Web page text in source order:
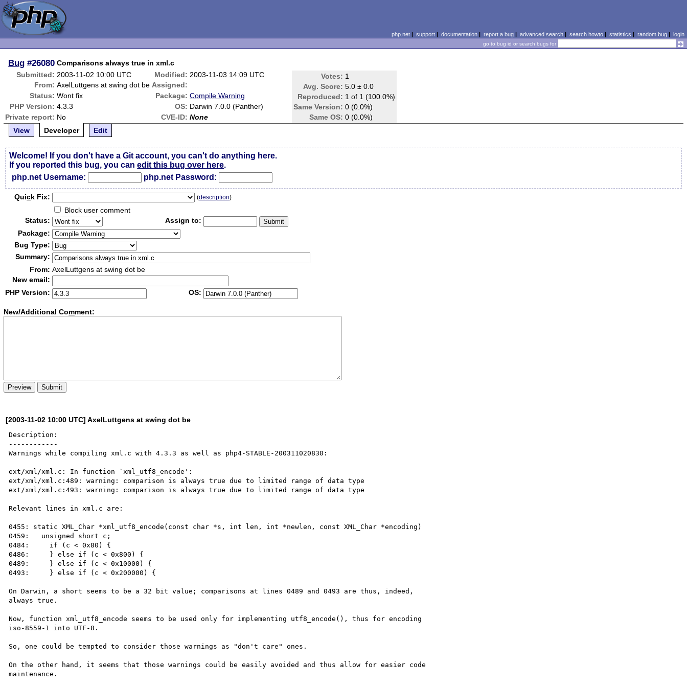
php.net| support| documentation| report a bug| advanced search| search howto| statistics | random bug| login
go to bug id or search bugs for
Bug #26080 Comparisons always true in xml.c
Submitted: 2003-11-02 10:00 UTC Modified: 2003-11-03 14:09 UTC Votes: 1
Avg. Score: 5.0 ± 0.0
Reproduced: 1 of 1 (100.0%)
Same Version: 0 (0.0%)
Same OS: 0 (0.0%)
From: AxelLuttgens at swing dot be Assigned:
Status: Wont fix Package: Compile Warning
PHP Version: 4.3.3 OS: Darwin 7.0.0 (Panther)
Private report: No CVE-ID: None
View
Developer Edit
Welcome! If you don't have a Git account, you can't do anything here.
If you reported this bug, you canedit this bug over here.
php.net Username:
php.net Password:
Quick Fix: (description)
Block user comment
Status:
Assign to:
Package:
Bug Type:
Summary:
From: AxelLuttgens at swing dot be
New email:
PHP Version:
OS:
New/Additional Comment:
[2003-11-02 10:00 UTC] AxelLuttgens at swing dot be
Description:
------------
Warnings while compiling xml.c with 4.3.3 as well as php4-STABLE-200311020830:
ext/xml/xml.c: In function `xml_utf8_encode':
ext/xml/xml.c:489: warning: comparison is always true due to limited range of data type
ext/xml/xml.c:493: warning: comparison is always true due to limited range of data type
Relevant lines in xml.c are:
0455: static XML_Char *xml_utf8_encode(const char *s, int len, int *newlen, const XML_Char *encoding)
0459:   unsigned short c;
0484:     if (c < 0x80) {
0486:     } else if (c < 0x800) {
0489:     } else if (c < 0x10000) {
0493:     } else if (c < 0x200000) {
On Darwin, a short seems to be a 32 bit value; comparisons at lines 0489 and 0493 are thus, indeed,
always true.
Now, function xml_utf8_encode seems to be used only for implementing utf8_encode(), thus for encoding
iso-8559-1 into UTF-8.
So, one could be tempted to consider those warnings as "don't care" ones.
On the other hand, it seems that those warnings could be easily avoided and thus allow for easier code
maintenance.